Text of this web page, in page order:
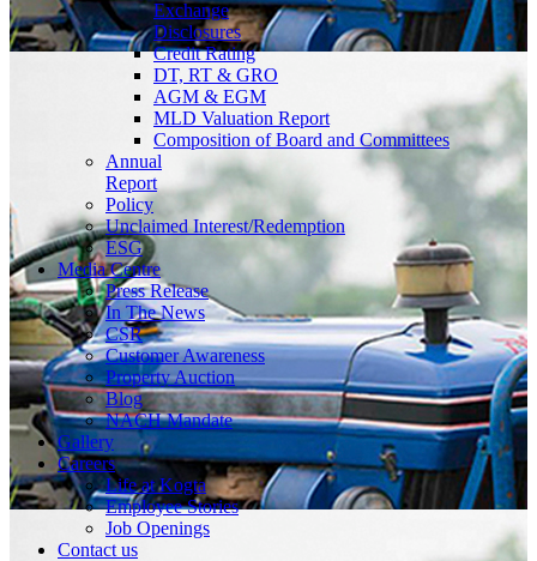
Exchange
Disclosures
Credit Rating
DT, RT & GRO
AGM & EGM
MLD Valuation Report
Composition of Board and Committees
Annual
Report
Policy
Unclaimed Interest/Redemption
ESG
MediaCentre
Press Release
In The News
CSR
Customer Awareness
Property Auction
Blog
NACH Mandate
Gallery
Careers
Life at Kogta
Employee Stories
Job Openings
Contact us